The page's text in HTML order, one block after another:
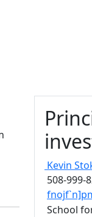
Kevin
508-999-
School